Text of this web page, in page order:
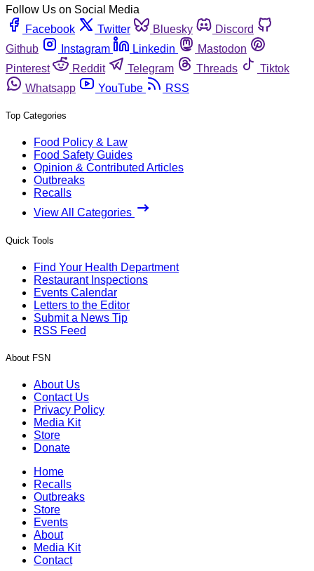
Follow Us on Social Media
Facebook
Twitter Bluesky
Discord
Github
Instagram Linkedin
Mastodon
Pinterest
Reddit Telegram Threads
Tiktok
Whatsapp
YouTube RSS
Top Categories
Food Policy & Law
Food Safety Guides
Opinion & Contributed Articles
Outbreaks
Recalls
View All Categories
Quick Tools
Find Your Health Department
Restaurant Inspections
Events Calendar
Letters to the Editor
Submit a News Tip
RSS Feed
About FSN
About Us
Contact Us
Privacy Policy
Media Kit
Store
Donate
Home
Recalls
Outbreaks
Store
Events
About
Media Kit
Contact